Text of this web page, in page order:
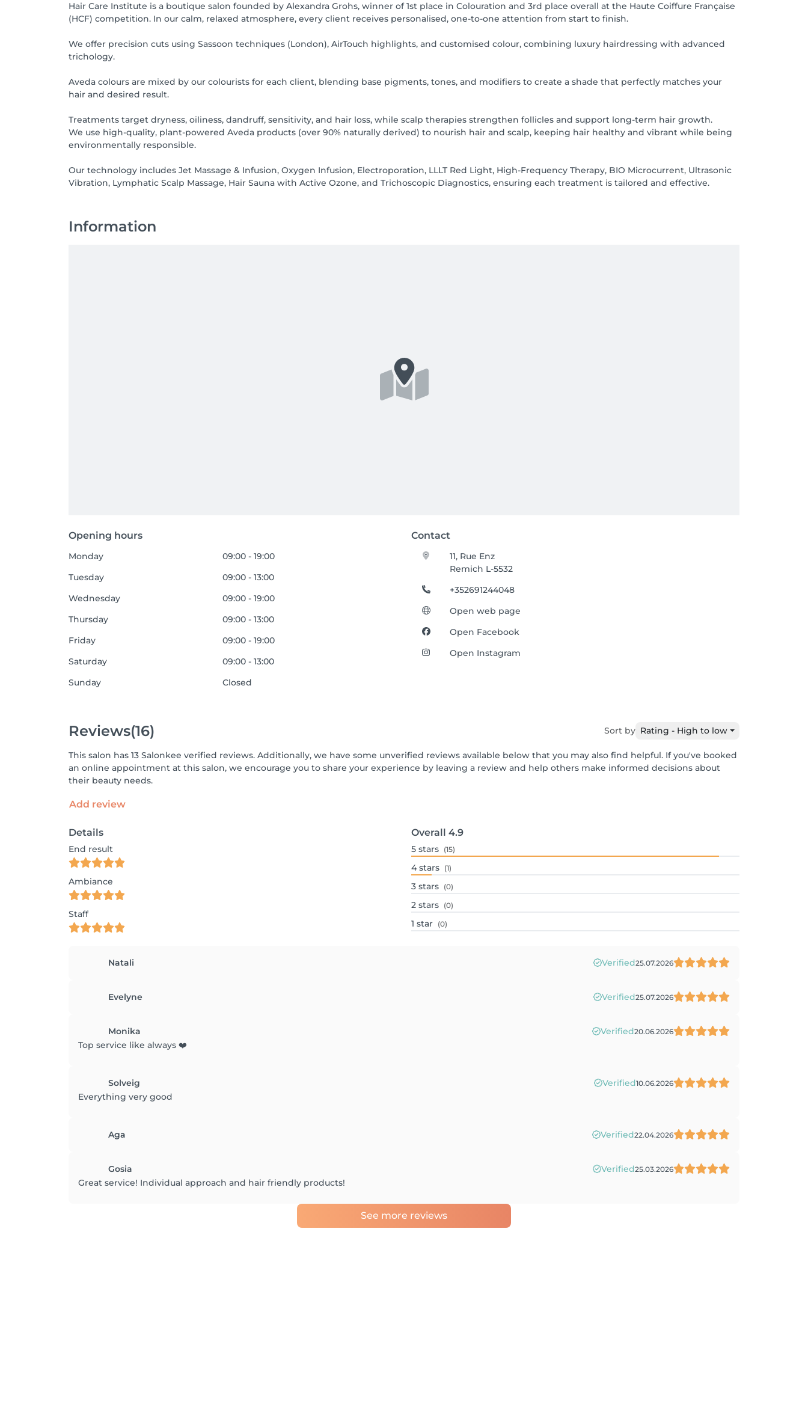
Hair Care Institute is a boutique salon founded by Alexandra Grohs, winner of 1st place in Colouration and 3rd place overall at the Haute Coiffure Française
(HCF) competition. In our calm, relaxed atmosphere, every client receives personalised, one-to-one attention from start to finish.
We offer precision cuts using Sassoon techniques (London), AirTouch highlights, and customised colour, combining luxury hairdressing with advanced
trichology.
Aveda colours are mixed by our colourists for each client, blending base pigments, tones, and modifiers to create a shade that perfectly matches your
hair and desired result.
Treatments target dryness, oiliness, dandruff, sensitivity, and hair loss, while scalp therapies strengthen follicles and support long-term hair growth.
We use high-quality, plant-powered Aveda products (over 90% naturally derived) to nourish hair and scalp, keeping hair healthy and vibrant while being
environmentally responsible.
Our technology includes Jet Massage & Infusion, Oxygen Infusion, Electroporation, LLLT Red Light, High-Frequency Therapy, BIO Microcurrent, Ultrasonic
Vibration, Lymphatic Scalp Massage, Hair Sauna with Active Ozone, and Trichoscopic Diagnostics, ensuring each treatment is tailored and effective.
Information
Opening hours Contact
Monday
09:00 - 19:00
Tuesday
09:00 - 13:00
Wednesday
09:00 - 19:00
Thursday
09:00 - 13:00
Friday
09:00 - 19:00
Saturday
09:00 - 13:00
Sunday
Closed
11, Rue Enz
Remich L-5532
+352691244048
Open web page
Open Facebook
Open Instagram
Reviews(16) Sort by Rating - High to low
This salon has 13 Salonkee verified reviews. Additionally, we have some unverified reviews available below that you may also find helpful. If you've booked
an online appointment at this salon, we encourage you to share your experience by leaving a review and help others make informed decisions about
their beauty needs.
Add review
Details
End result
Ambiance
Staff
Overall 4.9
5 stars (15)
4 stars (1)
3 stars (0)
2 stars (0)
1 star (0)
Natali Verified25.07.2026
Evelyne Verified25.07.2026
Monika Verified20.06.2026
Top service like always ❤️
Solveig Verified10.06.2026
Everything very good
Aga Verified22.04.2026
Gosia Verified25.03.2026
Great service! Individual approach and hair friendly products!
See more reviews